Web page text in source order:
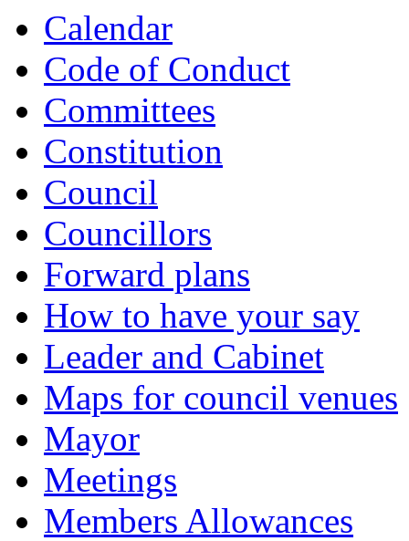
Calendar
Code of Conduct
Committees
Constitution
Council
Councillors
Forward plans
How to have your say
Leader and Cabinet
Maps for council venues
Mayor
Meetings
Members Allowances